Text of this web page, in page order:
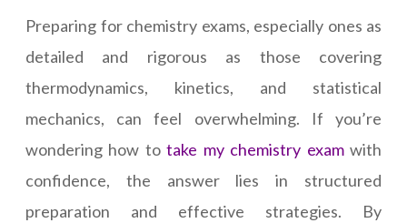
Preparing for chemistry exams, especially ones as
detailed and rigorous as those covering
thermodynamics, kinetics, and statistical
mechanics, can feel overwhelming. If you’re
wondering how totake my chemistry examwith
confidence, the answer lies in structured
preparation and effective strategies. By